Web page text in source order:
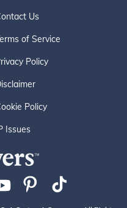
Us
of Service
Policy
Policy
Issues